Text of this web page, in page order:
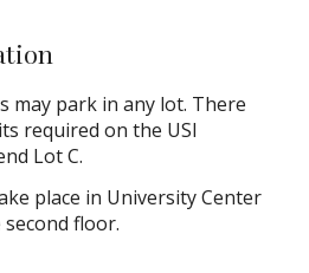
may park in any lot. There
required on the USI
Lot C.
place in University Center
floor.